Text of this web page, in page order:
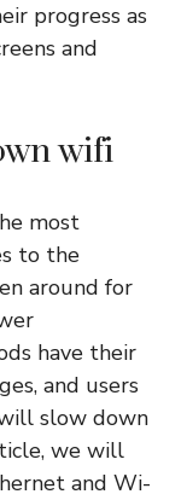
progress as
and
wifi
most
to the
around for
have their
and users
slow down
we will
and Wi-